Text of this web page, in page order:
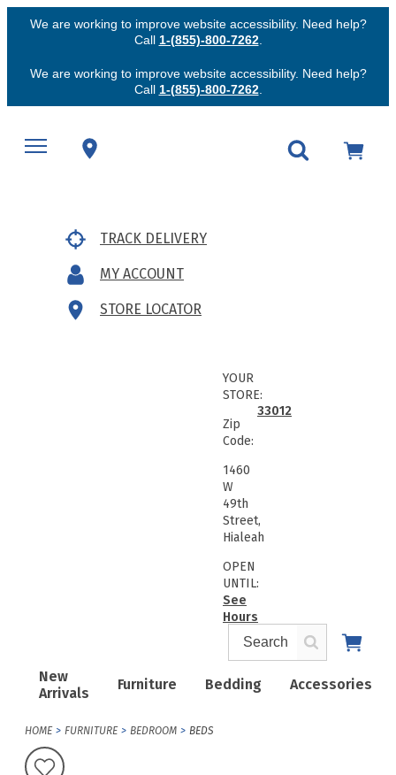
We are working to improve website accessibility. Need help?
Call 1-(855)-800-7262.
We are working to improve website accessibility. Need help?
Call 1-(855)-800-7262.
TRACK DELIVERY
MY ACCOUNT
STORE LOCATOR
New
Arrivals
Furniture Bedding Accessories
YOUR
STORE:
Zip
Code:
33012
1460
W
49th
Street,
Hialeah
OPEN
UNTIL:
See
Hours
HOME FURNITURE BEDROOM BEDS